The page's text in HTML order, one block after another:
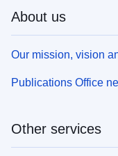
About us
Our mission, vision
Publications Office
Other services